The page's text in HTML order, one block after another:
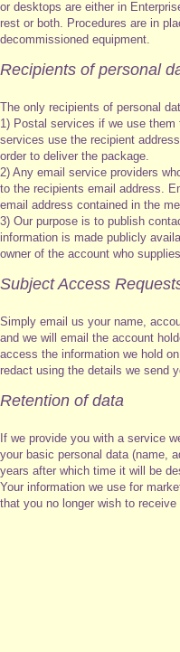
or desktops are either in
rest or both. Procedures are in
decommissioned equipment.
Recipients of personal
The only recipients of personal
1) Postal services if we use
services use the recipient
order to deliver the package.
2) Any email service providers
to the recipients email address.
email address contained in the
3) Our purpose is to publish
information is made publicly
owner of the account who
Subject Access
Simply email us your name,
and we will email the account
access the information we hold
redact using the details we send
Retention of data
If we provide you with a service
your basic personal data (name,
years after which time it will be
Your information we use for
that you no longer wish to